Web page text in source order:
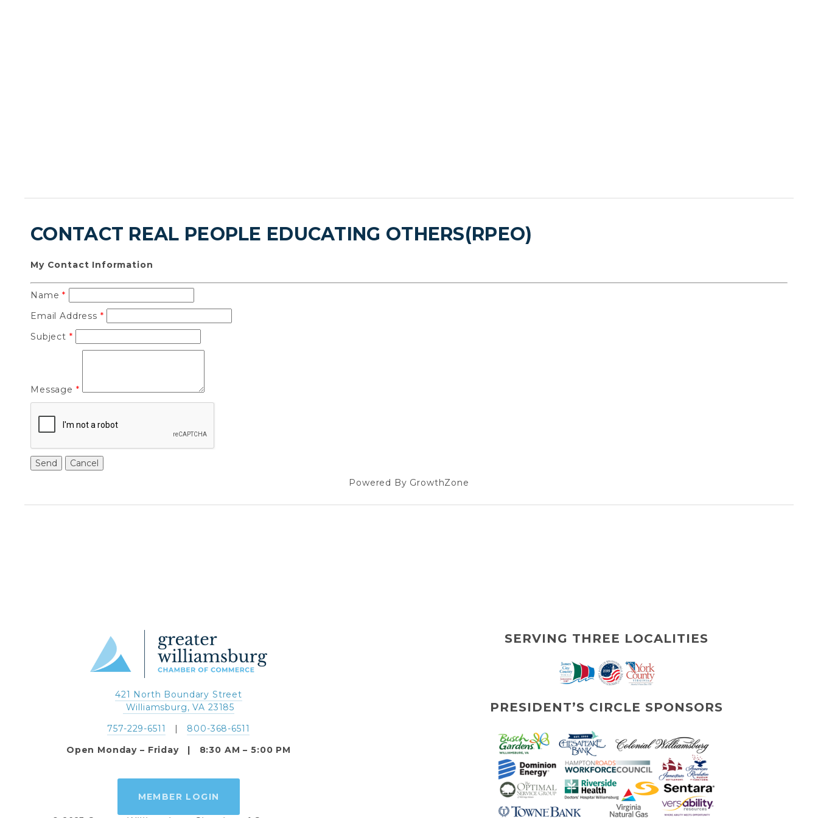
CONTACT REAL PEOPLE EDUCATING OTHERS(RPEO)
My Contact Information
Name *
Email Address *
Subject *
Message *
Powered By GrowthZone
421 North Boundary Street
Williamsburg, VA 23185
757-229-6511
   |
800-368-6511
Open Monday – Friday   |   8:30 AM – 5:00 PM
MEMBER LOGIN
SERVING THREE LOCALITIES
PRESIDENT’S CIRCLE SPONSORS